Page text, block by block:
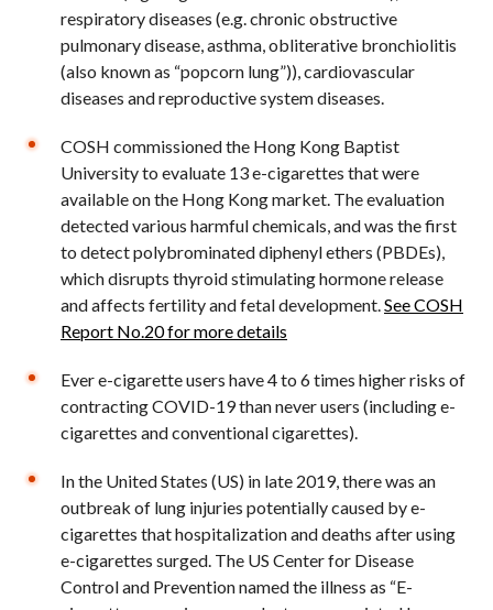
respiratory diseases (e.g. chronic obstructive
pulmonary disease, asthma, obliterative bronchiolitis
(also known as “popcorn lung”)), cardiovascular
diseases and reproductive system diseases.
COSH commissioned the Hong Kong Baptist
University to evaluate 13 e-cigarettes that were
available on the Hong Kong market. The evaluation
detected various harmful chemicals, and was the first
to detect polybrominated diphenyl ethers (PBDEs),
which disrupts thyroid stimulating hormone release
and affects fertility and fetal development.See COSH
Report No.20 for more details
Ever e-cigarette users have 4 to 6 times higher risks of
contracting COVID-19 than never users (including e-
cigarettes and conventional cigarettes).
In the United States (US) in late 2019, there was an
outbreak of lung injuries potentially caused by e-
cigarettes that hospitalization and deaths after using
e-cigarettes surged. The US Center for Disease
Control and Prevention named the illness as “E-